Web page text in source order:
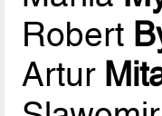
Robert
Artur